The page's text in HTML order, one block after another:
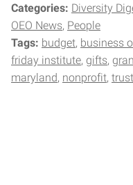
Categories: Diversity
OEO News People
Tags: budget business
friday institute gifts
maryland nonprofit trust